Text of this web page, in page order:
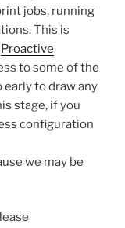
jobs, running
This is
Proactive
to some of the
early to draw any
stage, if you
configuration
we may be